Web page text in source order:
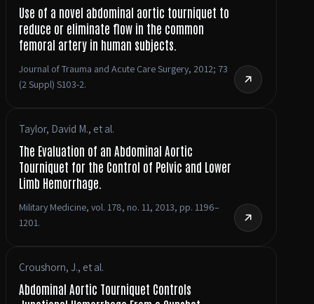
Use of a novel abdominal aortic tourniquet to
reduce or eliminate flow in the common
femoral artery in human subjects.
Journal of Trauma and Acute Care Surgery, 2012; 73
(2 Suppl) S103-2.
Taylor, David M., et al.
The Evaluation of an Abdominal Aortic
Tourniquet for the Control of Pelvic and Lower
Limb Hemorrhage.
Military Medicine, vol. 178, no. 11, 2013, pp. 1196–
1201.
Croushorn, J., et al.
Abdominal Aortic Tourniquet Controls